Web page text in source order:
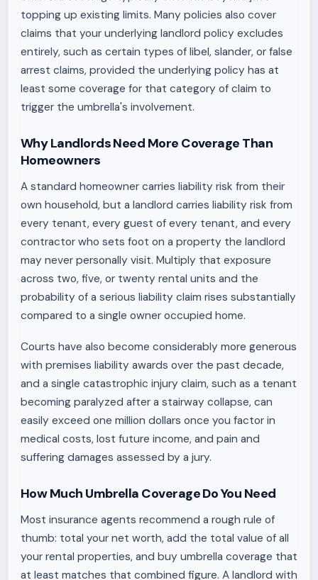
topping up existing limits. Many policies also cover
claims that your underlying landlord policy excludes
entirely, such as certain types of libel, slander, or false
arrest claims, provided the underlying policy has at
least some coverage for that category of claim to
trigger the umbrella's involvement.
Why Landlords Need More Coverage Than
Homeowners
A standard homeowner carries liability risk from their
own household, but a landlord carries liability risk from
every tenant, every guest of every tenant, and every
contractor who sets foot on a property the landlord
may never personally visit. Multiply that exposure
across two, five, or twenty rental units and the
probability of a serious liability claim rises substantially
compared to a single owner occupied home.
Courts have also become considerably more generous
with premises liability awards over the past decade,
and a single catastrophic injury claim, such as a tenant
becoming paralyzed after a stairway collapse, can
easily exceed one million dollars once you factor in
medical costs, lost future income, and pain and
suffering damages assessed by a jury.
How Much Umbrella Coverage Do You Need
Most insurance agents recommend a rough rule of
thumb: total your net worth, add the total value of all
your rental properties, and buy umbrella coverage that
at least matches that combined figure. A landlord with